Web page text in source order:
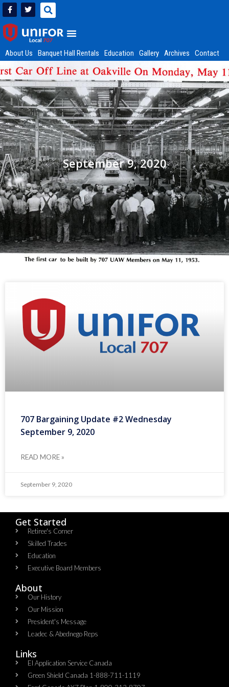
About Us Banquet Hall Rentals Education Gallery Archives Contact
September 9, 2020
707 Bargaining Update #2 Wednesday
September 9, 2020
READ MORE »
September 9, 2020
Get Started
Retiree's Corner
Skilled Trades
Education
Executive Board Members
About
Our History
Our Mission
President's Message
Leadec & Abednego Reps​
Links
EI Application Service Canada
Green Shield Canada 1-888-711-1119